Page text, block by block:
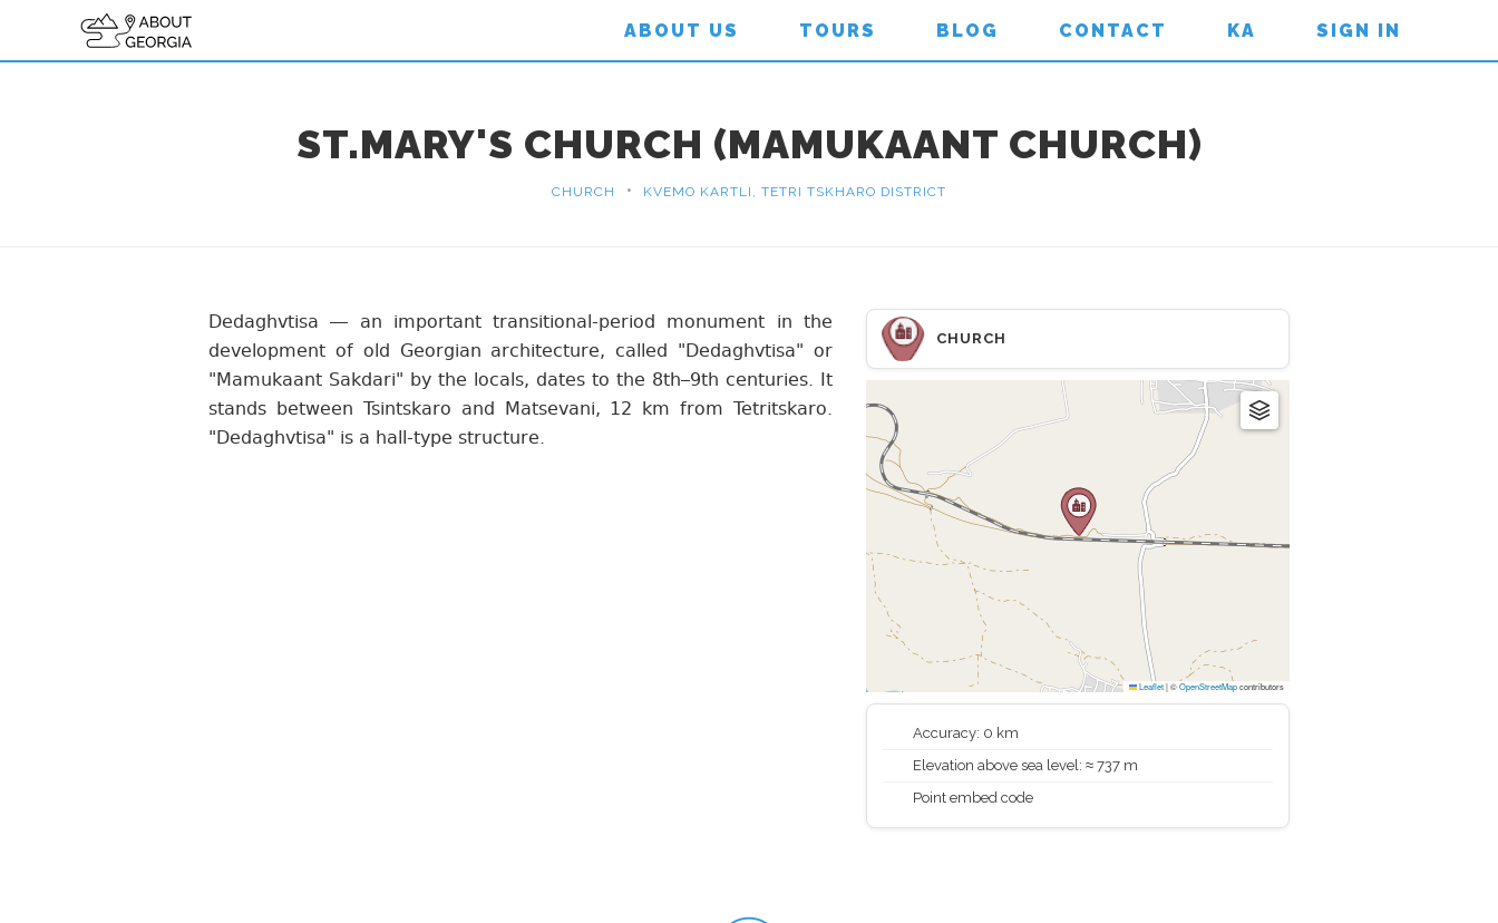
ABOUT US TOURS BLOG CONTACT KA SIGN IN
ST.MARY'S CHURCH (MAMUKAANT CHURCH)
CHURCH • KVEMO KARTLI, TETRI TSKHARO DISTRICT
CHURCH
Leaflet|©OpenStreetMapcontributors
Accuracy: 0 km
Elevation above sea level: ≈ 737 m
Point embed code
Dedaghvtisa — an important transitional-period monument in the
development of old Georgian architecture, called "Dedaghvtisa" or
"Mamukaant Sakdari" by the locals, dates to the 8th–9th centuries. It
stands between Tsintskaro and Matsevani, 12 km from Tetritskaro.
"Dedaghvtisa" is a hall-type structure.